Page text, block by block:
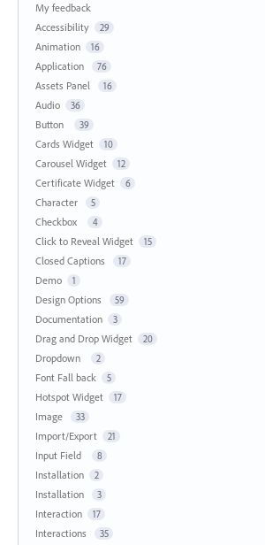
My feedback
Accessibility
29
Animation 16
Application 76
Assets Panel 16
Audio 36
Button 39
Cards Widget 10
Carousel Widget 12
Certificate Widget 6
Character 5
Checkbox 4
Click to Reveal Widget 15
Closed Captions 17
Demo 1
Design Options 59
Documentation 3
Drag and Drop Widget 20
Dropdown 2
Font Fall back 5
Hotspot Widget 17
Image 33
Import/Export 21
Input Field 8
Installation 2
Installation 3
Interaction 17
Interactions 35